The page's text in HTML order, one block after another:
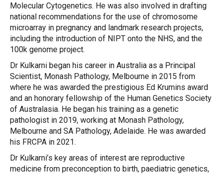
Molecular Cytogenetics. He was also involved in drafting
national recommendations for the use of chromosome
microarray in pregnancy and landmark research projects,
including the introduction of NIPT onto the NHS, and the
100k genome project.
Dr Kulkarni began his career in Australia as a Principal
Scientist, Monash Pathology, Melbourne in 2015 from
where he was awarded the prestigious Ed Krumins award
and an honorary fellowship of the Human Genetics Society
of Australasia. He began his training as a genetic
pathologist in 2019, working at Monash Pathology,
Melbourne and SA Pathology, Adelaide. He was awarded
his FRCPA in 2021.
Dr Kulkarni’s key areas of interest are reproductive
medicine from preconception to birth, paediatric genetics,